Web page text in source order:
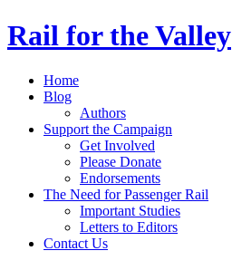
Rail for the Valley
Home
Blog
Authors
Support the Campaign
Get Involved
Please Donate
Endorsements
The Need for Passenger Rail
Important Studies
Letters to Editors
Contact Us